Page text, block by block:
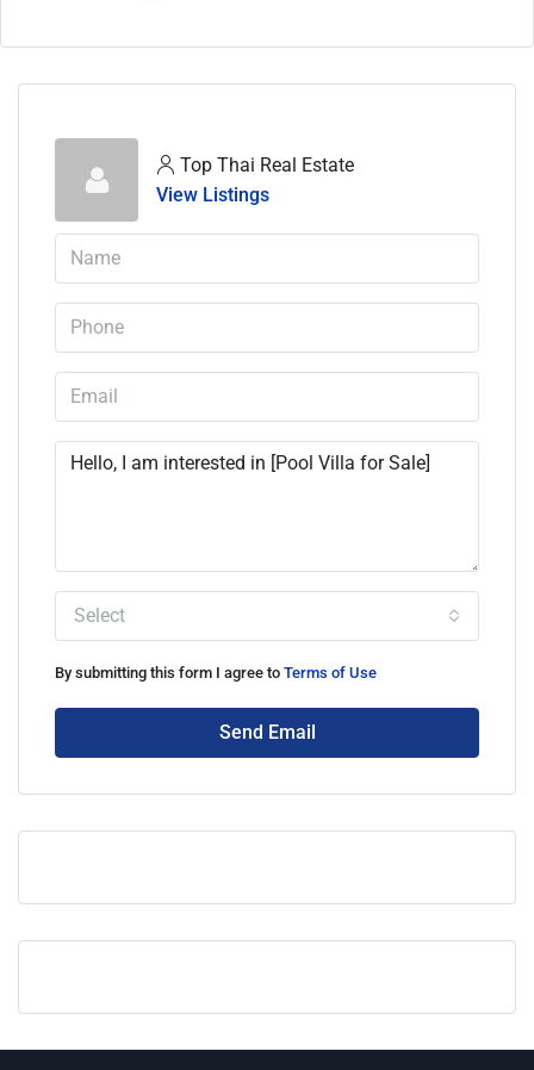
Top Thai Real Estate
View Listings
Select
By submitting this form I agree to Terms of Use
Send Email